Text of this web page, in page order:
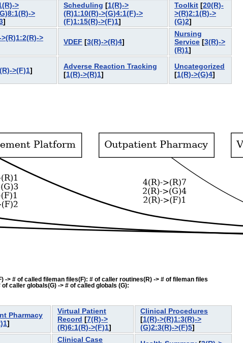
>
>
]
Scheduling [1(R)->
(R)1:10(R)->(G)4:1(F)->
(F)1:15(R)->(F)1]
Toolkit [20(R)-
>(R)2:1(R)->
(G)2]
>
VDEF [3(R)->(R)4]
Nursing
Service [3(R)->
(R)1]
>(F)1]
Adverse Reaction Tracking
[1(R)->(R)1]
Uncategorized
[1(R)->(G)4]
> # of called fileman files(F): # of caller routines(R) -> # of fileman files
caller globals(G) -> # of called globals (G):
Pharmacy
]
Virtual Patient
Record [7(R)->
(R)6:1(R)->(F)1]
Clinical Procedures
[1(R)->(R)1:3(R)->
(G)2:3(R)->(F)5]
Clinical Case